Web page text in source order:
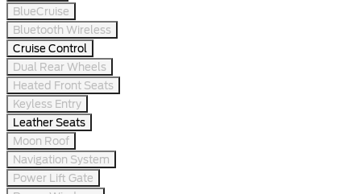
BlueCruise
Bluetooth Wireless
Cruise Control
Dual Rear Wheels
Heated Front Seats
Keyless Entry
Leather Seats
Moon Roof
Navigation System
Power Lift Gate